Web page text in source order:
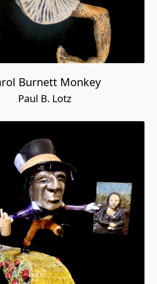
Burnett Monkey
Paul B. Lotz